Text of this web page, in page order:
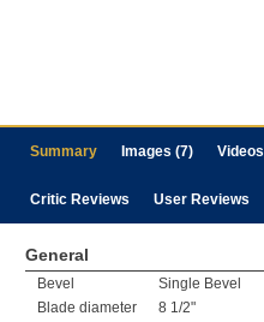
Summary Images (7) Videos
Critic Reviews User Reviews
General
Bevel
Single Bevel
Blade diameter
8 1/2"